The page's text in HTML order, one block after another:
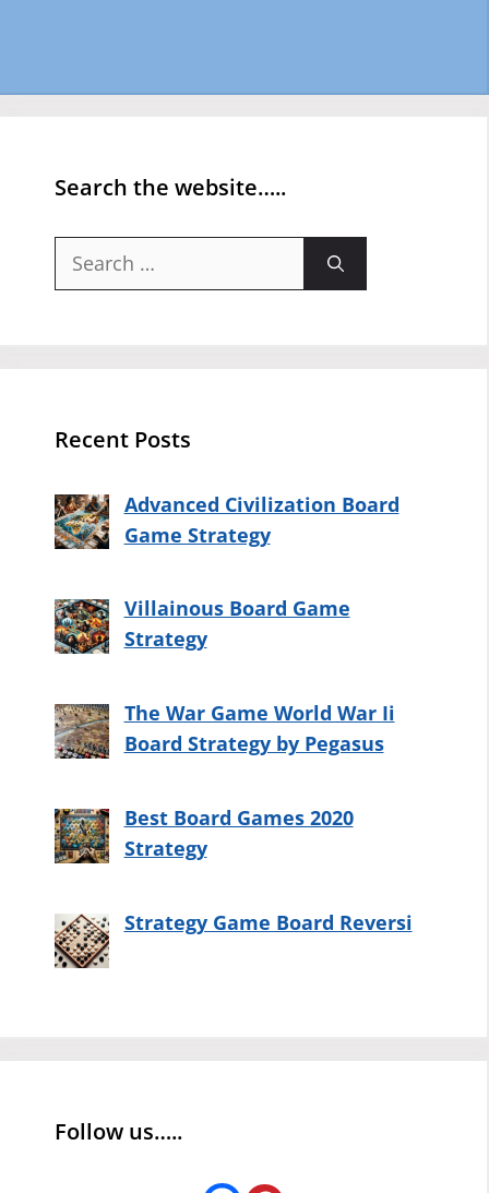
Search the website…..
Search
Recent Posts
Advanced Civilization Board
Game Strategy
Villainous Board Game
Strategy
The War Game World War Ii
Board Strategy by Pegasus
Best Board Games 2020
Strategy
Strategy Game Board Reversi
Follow us…..